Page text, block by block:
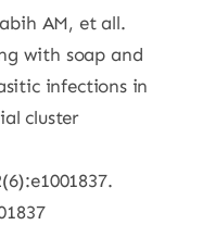
AM, et all.
with soap and
infections in
cluster